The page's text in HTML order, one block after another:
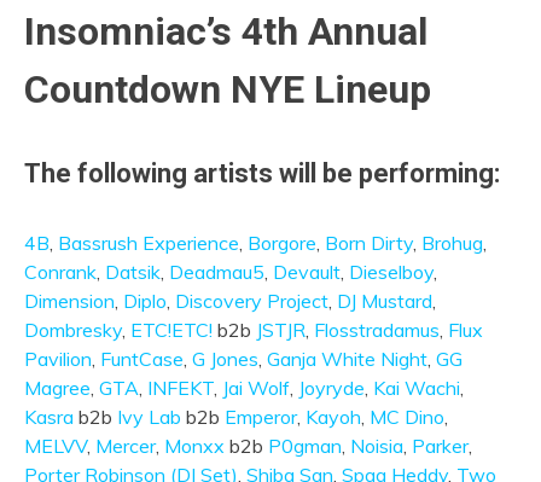
Insomniac’s 4th Annual
Countdown NYE Lineup
The following artists will be performing:
4B, Bassrush Experience, Borgore, Born Dirty, Brohug,
Conrank, Datsik, Deadmau5, Devault, Dieselboy,
Dimension, Diplo, Discovery Project, DJ Mustard,
Dombresky, ETC!ETC! b2b JSTJR, Flosstradamus, Flux
Pavilion, FuntCase, G Jones, Ganja White Night, GG
Magree, GTA, INFEKT, Jai Wolf, Joyryde, Kai Wachi,
Kasra b2b Ivy Lab b2b Emperor, Kayoh, MC Dino,
MELVV, Mercer, Monxx b2b P0gman, Noisia, Parker,
Porter Robinson (DJ Set), Shiba San, Spag Heddy, Two